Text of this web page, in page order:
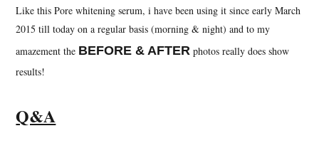
Like this Pore whitening serum, i have been using it since early March
2015 till today on a regular basis (morning & night) and to my
amazement the BEFORE & AFTER photos really does show
results!
Q&A